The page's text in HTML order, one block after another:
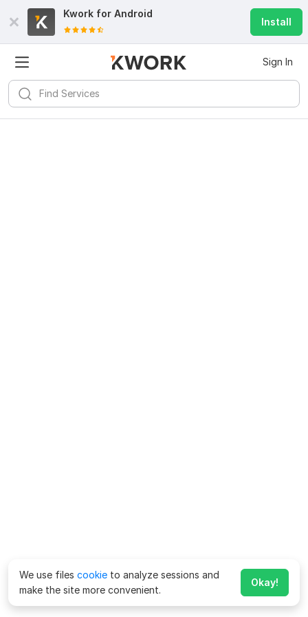
Kwork for Android
Install
Sign In
We use files cookie to analyze sessions and
make the site more convenient.
Okay!